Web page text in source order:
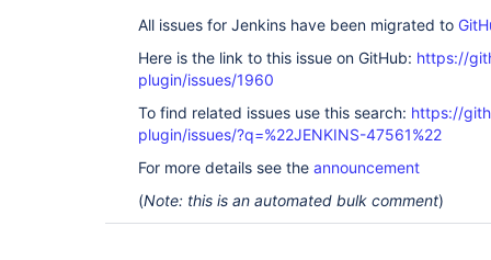
All issues for Jenkins have been migrated to
Here is the link to this issue on GitHub: https://
plugin/issues/1960
To find related issues use this search: https://
plugin/issues/?q=%22JENKINS-47561%22
For more details see the announcement
(Note: this is an automated bulk comment)